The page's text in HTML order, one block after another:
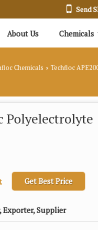
Send
About Us Chemicals
Chemicals › Techfloc
Polyelectrolyte
Get Best Price
Supplier